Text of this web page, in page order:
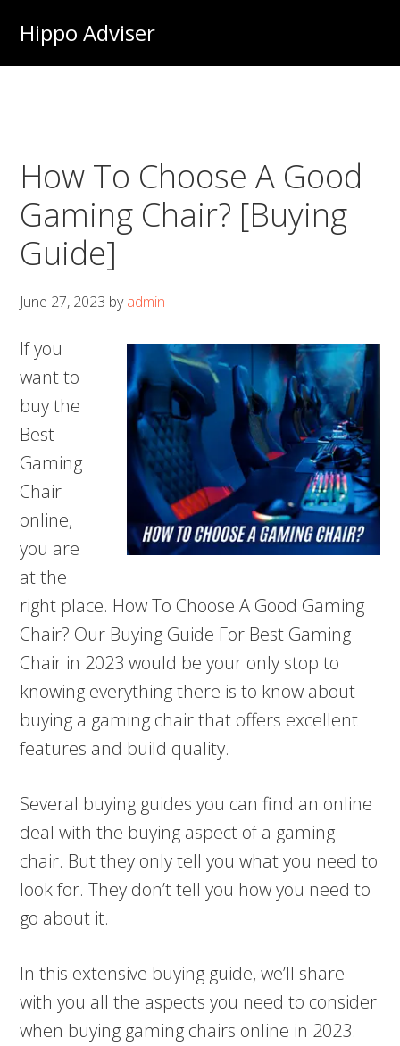
main
Hippo Adviser
How To Choose A Good
Gaming Chair? [Buying
Guide]
June 27, 2023 byadmin
If you
want to
buy the
Best
Gaming
Chair
online,
you are
at the
right place. How To Choose A Good Gaming
Chair? Our Buying Guide For Best Gaming
Chair in 2023 would be your only stop to
knowing everything there is to know about
buying a gaming chair that offers excellent
features and build quality.
Several buying guides you can find an online
deal with the buying aspect of a gaming
chair. But they only tell you what you need to
look for. They don’t tell you how you need to
go about it.
In this extensive buying guide, we’ll share
with you all the aspects you need to consider
when buying gaming chairs online in 2023.